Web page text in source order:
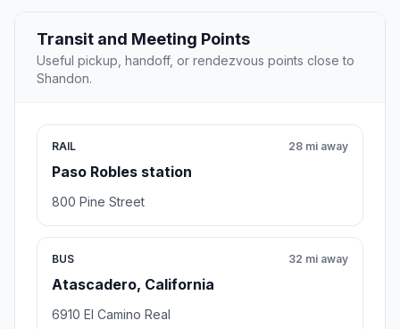
Transit and Meeting Points
Useful pickup, handoff, or rendezvous points close to
Shandon.
RAIL
Paso Robles station
28 mi away
800 Pine Street
BUS
Atascadero, California
32 mi away
6910 El Camino Real